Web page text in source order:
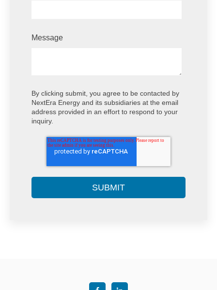
Message
By clicking submit, you agree to be contacted by
NextEra Energy and its subsidiaries at the email
address provided in an effort to respond to your
inquiry.